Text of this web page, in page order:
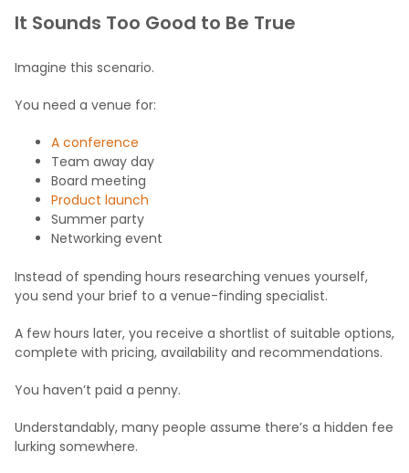
It Sounds Too Good to Be True
Imagine this scenario.
You need a venue for:
A conference
Team away day
Board meeting
Product launch
Summer party
Networking event
Instead of spending hours researching venues yourself,
you send your brief to a venue-finding specialist.
A few hours later, you receive a shortlist of suitable options,
complete with pricing, availability and recommendations.
You haven’t paid a penny.
Understandably, many people assume there’s a hidden fee
lurking somewhere.